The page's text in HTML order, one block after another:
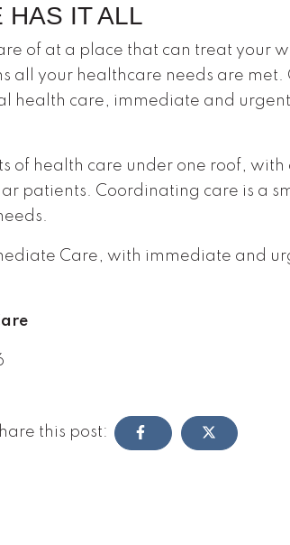
HAS IT ALL
of at a place that can treat your
all your healthcare needs are met.
health care, immediate and
of health care under one roof,
patients. Coordinating care is a
Care, with immediate and
this post: